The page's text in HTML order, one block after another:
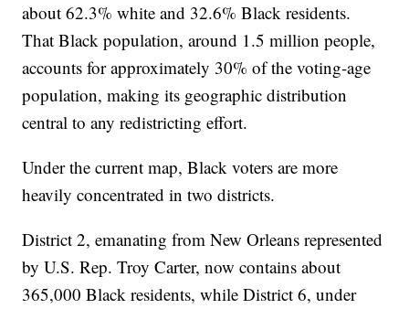
about 62.3% white and 32.6% Black residents.
That Black population, around 1.5 million people,
accounts for approximately 30% of the voting-age
population, making its geographic distribution
central to any redistricting effort.
Under the current map, Black voters are more
heavily concentrated in two districts.
District 2, emanating from New Orleans represented
by U.S. Rep. Troy Carter, now contains about
365,000 Black residents, while District 6, under